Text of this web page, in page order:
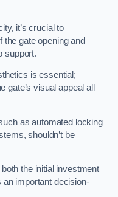
it’s crucial to
gate opening and
support.
is essential;
gate’s visual appeal all
as automated locking
shouldn’t be
the initial investment
important decision-